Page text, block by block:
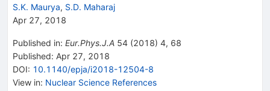
S.K. Maurya, S.D. Maharaj
Apr 27, 2018
Published in: Eur.Phys.J.A 54 (2018) 4, 68
Published: Apr 27, 2018
DOI: 10.1140/epja/i2018-12504-8
View in: Nuclear Science References